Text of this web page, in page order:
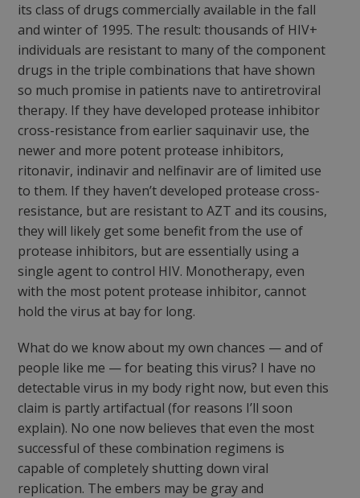
its class of drugs commercially available in the fall
and winter of 1995. The result: thousands of HIV+
individuals are resistant to many of the component
drugs in the triple combinations that have shown
so much promise in patients nave to antiretroviral
therapy. If they have developed protease inhibitor
cross-resistance from earlier saquinavir use, the
newer and more potent protease inhibitors,
ritonavir, indinavir and nelfinavir are of limited use
to them. If they haven’t developed protease cross-
resistance, but are resistant to AZT and its cousins,
they will likely get some benefit from the use of
protease inhibitors, but are essentially using a
single agent to control HIV. Monotherapy, even
with the most potent protease inhibitor, cannot
hold the virus at bay for long.
What do we know about my own chances — and of
people like me — for beating this virus? I have no
detectable virus in my body right now, but even this
claim is partly artifactual (for reasons I’ll soon
explain). No one now believes that even the most
successful of these combination regimens is
capable of completely shutting down viral
replication. The embers may be gray and